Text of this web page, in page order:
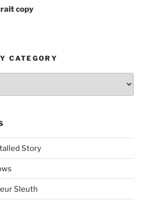
copy
CATEGORY
Story
Sleuth